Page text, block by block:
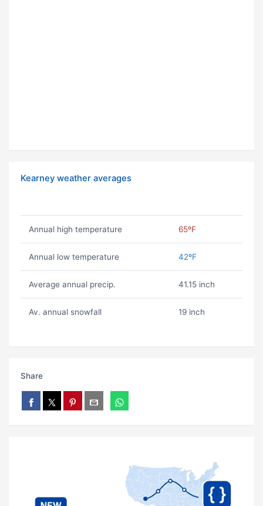
Kearney weather averages
Annual high temperature 65ºF
Annual low temperature 42ºF
Average annual precip. 41.15 inch
Av. annual snowfall 19 inch
Share